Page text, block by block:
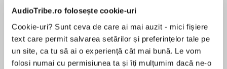
AudioTribe.ro folosește cookie-uri
Cookie-uri? Sunt ceva de care ai mai auzit - mici fișiere
text care permit salvarea setărilor și preferințelor tale pe
un site, ca tu să ai o experiență cât mai bună. Le vom
folosi numai cu permisiunea ta și îți mulțumim dacă ne-o
Desprecarte